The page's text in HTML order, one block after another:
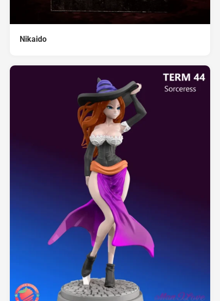
Nikaido